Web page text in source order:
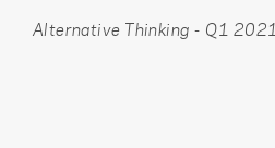
Alternative Thinking - Q1 2021